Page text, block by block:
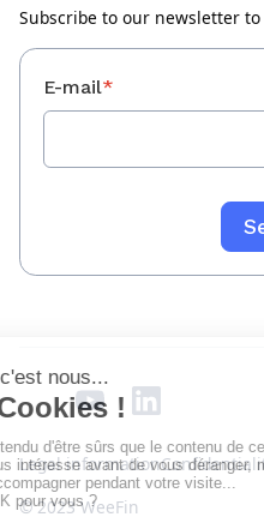
Subscribe to our newsletter
E-mail*
© 2023 WeeFin
Legal information